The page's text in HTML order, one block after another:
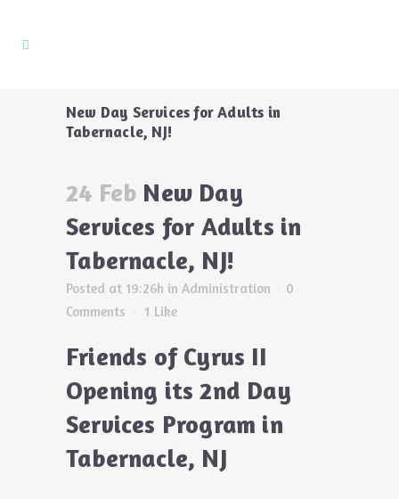
New Day Services for Adults in
Tabernacle, NJ!
24 Feb New Day
Services for Adults in
Tabernacle, NJ!
Posted at 19:26h in Administration
0
Comments
1 Like
Friends of Cyrus II
Opening its 2nd Day
Services Program in
Tabernacle, NJ